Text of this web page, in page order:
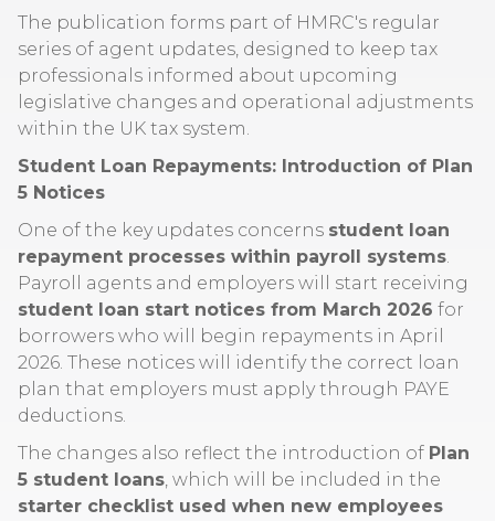
The publication forms part of HMRC's regular
series of agent updates, designed to keep tax
professionals informed about upcoming
legislative changes and operational adjustments
within the UK tax system.
Student Loan Repayments: Introduction of Plan
5 Notices
One of the key updates concerns student loan
repayment processes within payroll systems.
Payroll agents and employers will start receiving
student loan start notices from March 2026 for
borrowers who will begin repayments in April
2026. These notices will identify the correct loan
plan that employers must apply through PAYE
deductions.
The changes also reflect the introduction of Plan
5 student loans, which will be included in the
starter checklist used when new employees